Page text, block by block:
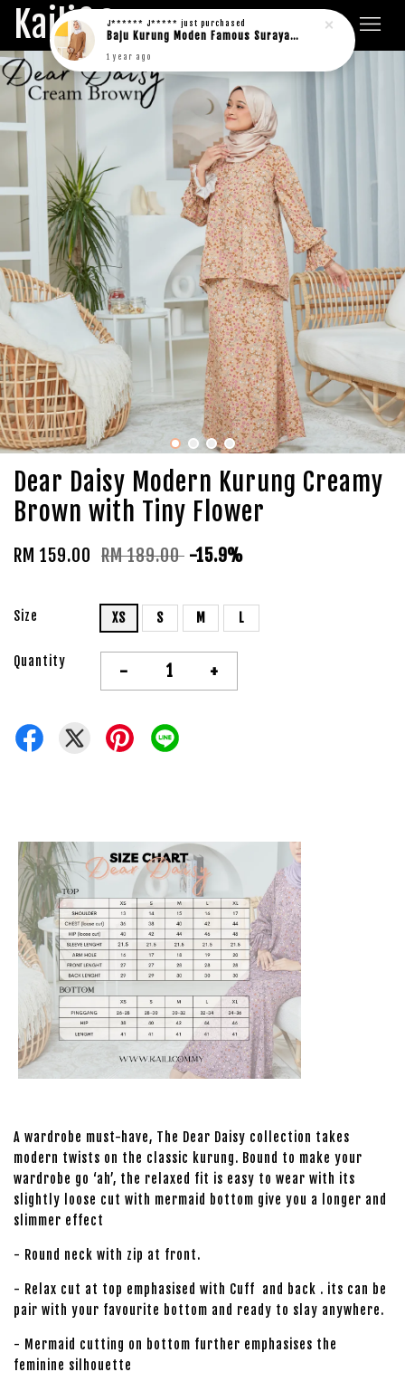
Kaili&Co.
Dear Daisy Modern Kurung Creamy
Brown with Tiny Flower
RM 159.00 RM 189.00 -15.9%
Size XS S M L
Quantity - +
A wardrobe must-have, The Dear Daisy collection takes
modern twists on the classic kurung. Bound to make your
wardrobe go ‘ah’, the relaxed fit is easy to wear with its
slightly loose cut with mermaid bottom give you a longer and
slimmer effect
- Round neck with zip at front.
- Relax cut at top emphasised with Cuff and back . its can be
pair with your favourite bottom and ready to slay anywhere.
- Mermaid cutting on bottom further emphasises the
feminine silhouette
J****** J***** just purchased
Baju Kurung Moden Famous Suraya in rich brown
1 year ago